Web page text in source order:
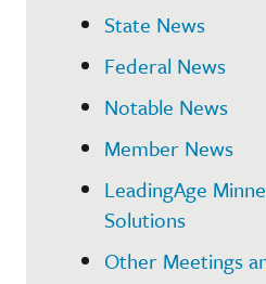
State News
Federal News
Notable News
Member News
LeadingAge
Solutions
Other Meetings